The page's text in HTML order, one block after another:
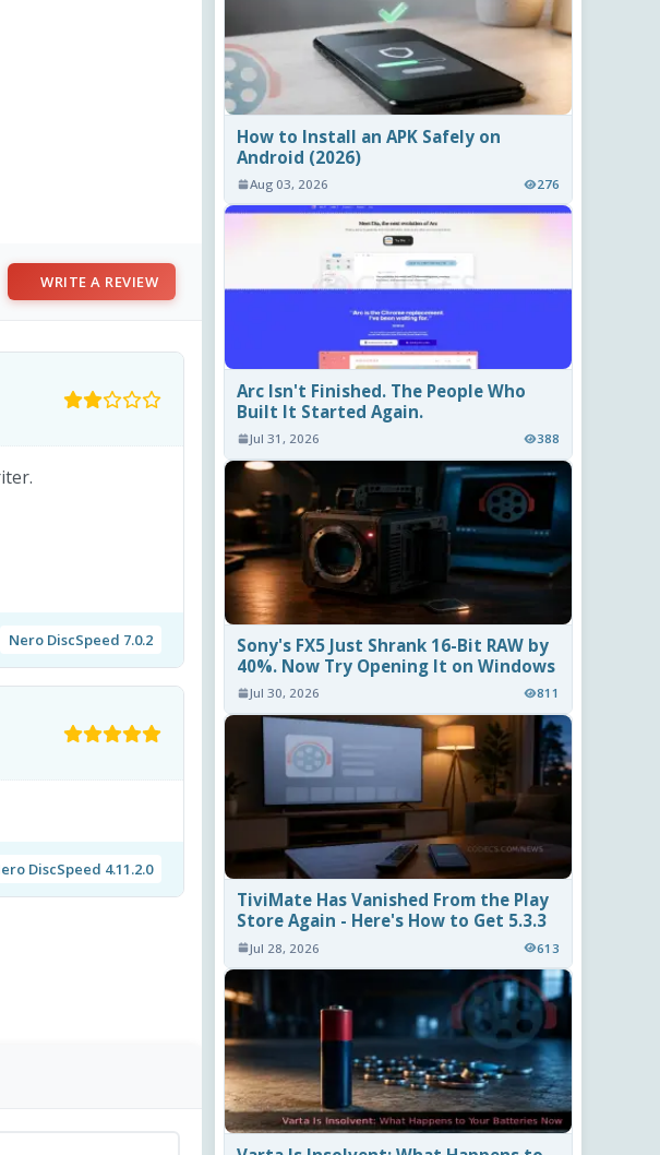
WRITE A REVIEW
Nero DiscSpeed 7.0.2
DiscSpeed 4.11.2.0
How to Install an APK Safely on
Android (2026)
Aug 03, 2026 276
Arc Isn't Finished. The People Who
Built It Started Again.
Jul 31, 2026 388
Sony's FX5 Just Shrank 16-Bit RAW by
40%. Now Try Opening It on Windows
Jul 30, 2026 811
TiviMate Has Vanished From the Play
Store Again - Here's How to Get 5.3.3
Jul 28, 2026 613